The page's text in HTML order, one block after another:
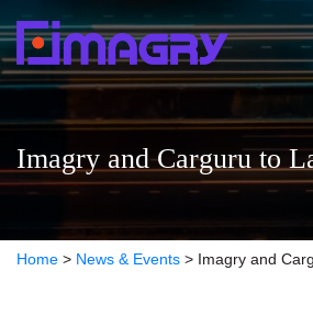
Imagry and Carguru to
Home > News & Events > Imagry and